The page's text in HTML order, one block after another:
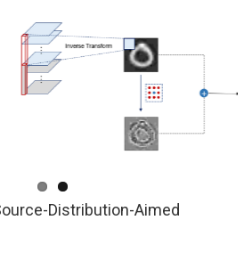
Netwrok
Distribution-Aimed